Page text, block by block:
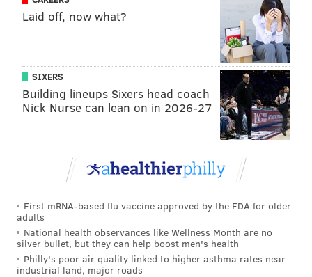
Laid off, now what?
SIXERS
Building lineups Sixers head coach
Nick Nurse can lean on in 2026-27
First mRNA-based flu vaccine approved by the FDA for older
adults
National health observances like Wellness Month are no
silver bullet, but they can help boost men's health
Philly's poor air quality linked to higher asthma rates near
industrial land, major roads